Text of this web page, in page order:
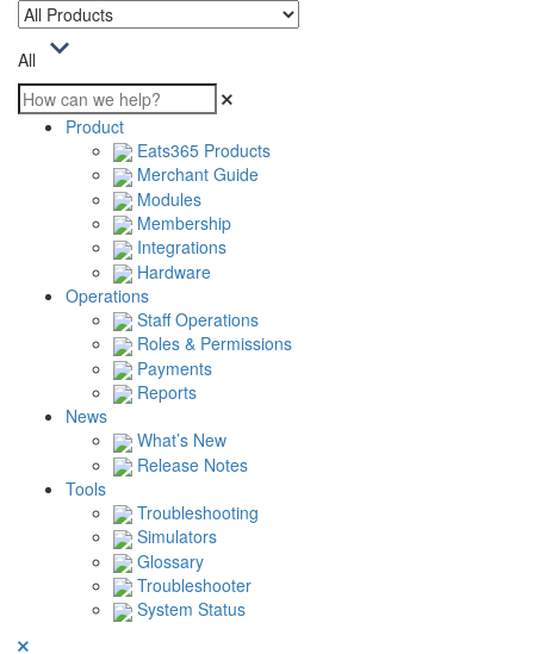
All
Product
Eats365 Products
Merchant Guide
Modules
Membership
Integrations
Hardware
Operations
Staff Operations
Roles & Permissions
Payments
Reports
News
What’s New
Release Notes
Tools
Troubleshooting
Simulators
Glossary
Troubleshooter
System Status